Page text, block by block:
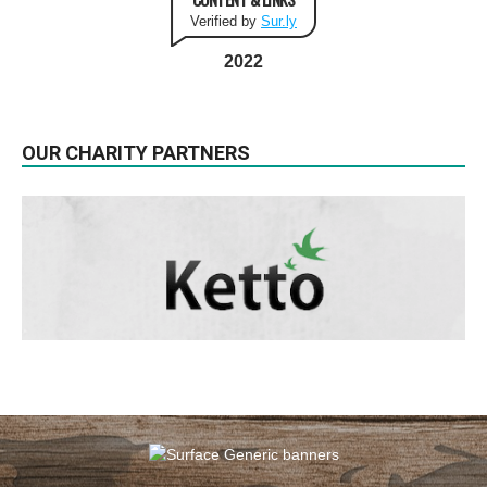
Verified by Sur.ly
2022
OUR CHARITY PARTNERS